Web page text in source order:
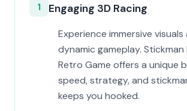
1 Engaging 3D Racing
Experience immersive visuals
dynamic gameplay. Stickman
Retro Game offers a unique
speed, strategy, and
keeps you hooked.